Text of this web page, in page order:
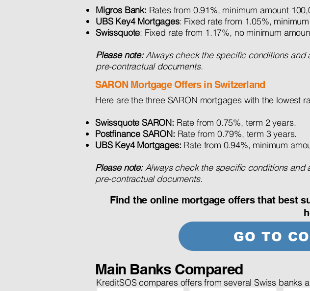
Migros Bank: Rates from 0.91%, minimum amount
UBS Key4 Mortgages: Fixed rate from 1.05%,
Swissquote: Fixed rate from 1.17%, no minimum
Please note:Always check the specific conditions and
pre-contractual documents.
SARON Mortgage Offers in Switzerland
Here are the three SARON mortgages with the lowest
Swissquote SARON: Rate from 0.75%, term 2 years.
Postfinance SARON: Rate from 0.79%, term 3 years.
UBS Key4 Mortgages: Rate from 0.94%, minimum
Please note:Always check the specific conditions and
pre-contractual documents.
Find the online mortgage offers that best
GO TO
Main Banks Compared
KreditSOS compares offers from several Swiss banks